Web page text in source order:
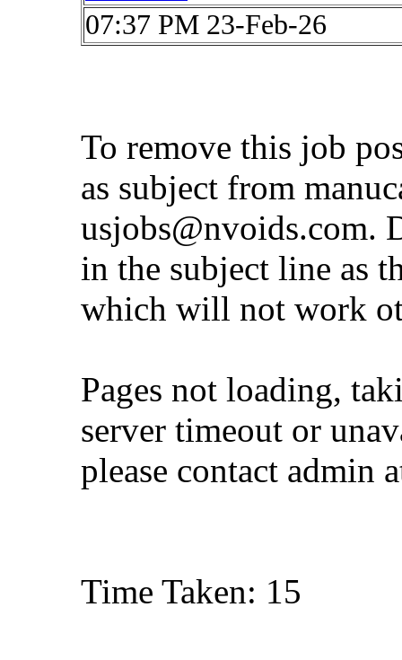
07:37 PM 23-Feb-26
To remove this job
as subject from
usjobs@nvoids.com.
in the subject line as
which will not work
Pages not loading,
server timeout or
please contact admin
Time Taken: 15